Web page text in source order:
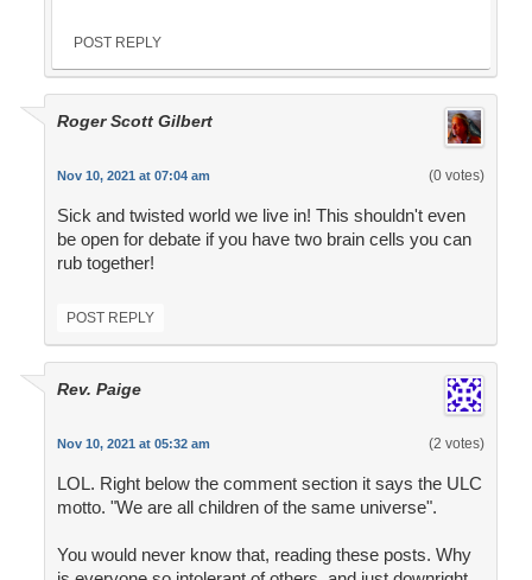
POST REPLY
Roger Scott Gilbert
Nov 10, 2021 at 07:04 am (0 votes)
Sick and twisted world we live in! This shouldn't even
be open for debate if you have two brain cells you can
rub together!
POST REPLY
Rev. Paige
Nov 10, 2021 at 05:32 am (2 votes)
LOL. Right below the comment section it says the ULC
motto. "We are all children of the same universe".
You would never know that, reading these posts. Why